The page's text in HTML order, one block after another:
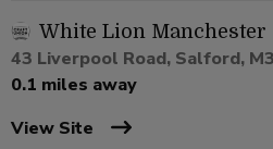
White Lion Manchester
43 Liverpool Road, Salford,
0.1 miles away
View Site